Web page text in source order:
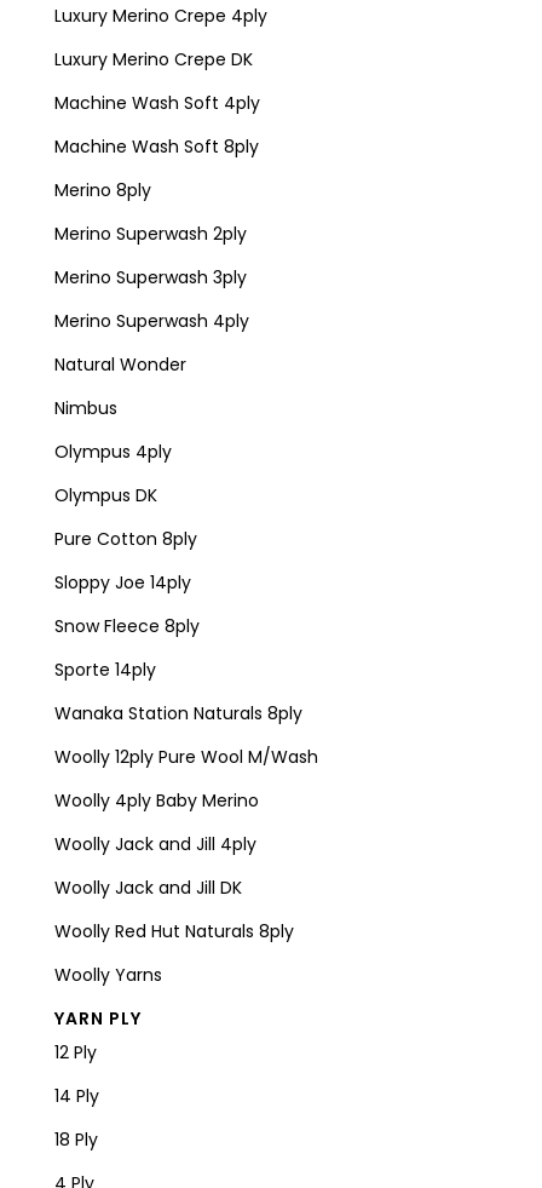
Luxury Merino Crepe 4ply
Luxury Merino Crepe DK
Machine Wash Soft 4ply
Machine Wash Soft 8ply
Merino 8ply
Merino Superwash 2ply
Merino Superwash 3ply
Merino Superwash 4ply
Natural Wonder
Nimbus
Olympus 4ply
Olympus DK
Pure Cotton 8ply
Sloppy Joe 14ply
Snow Fleece 8ply
Sporte 14ply
Wanaka Station Naturals 8ply
Woolly 12ply Pure Wool M/Wash
Woolly 4ply Baby Merino
Woolly Jack and Jill 4ply
Woolly Jack and Jill DK
Woolly Red Hut Naturals 8ply
Woolly Yarns
YARN PLY
12 Ply
14 Ply
18 Ply